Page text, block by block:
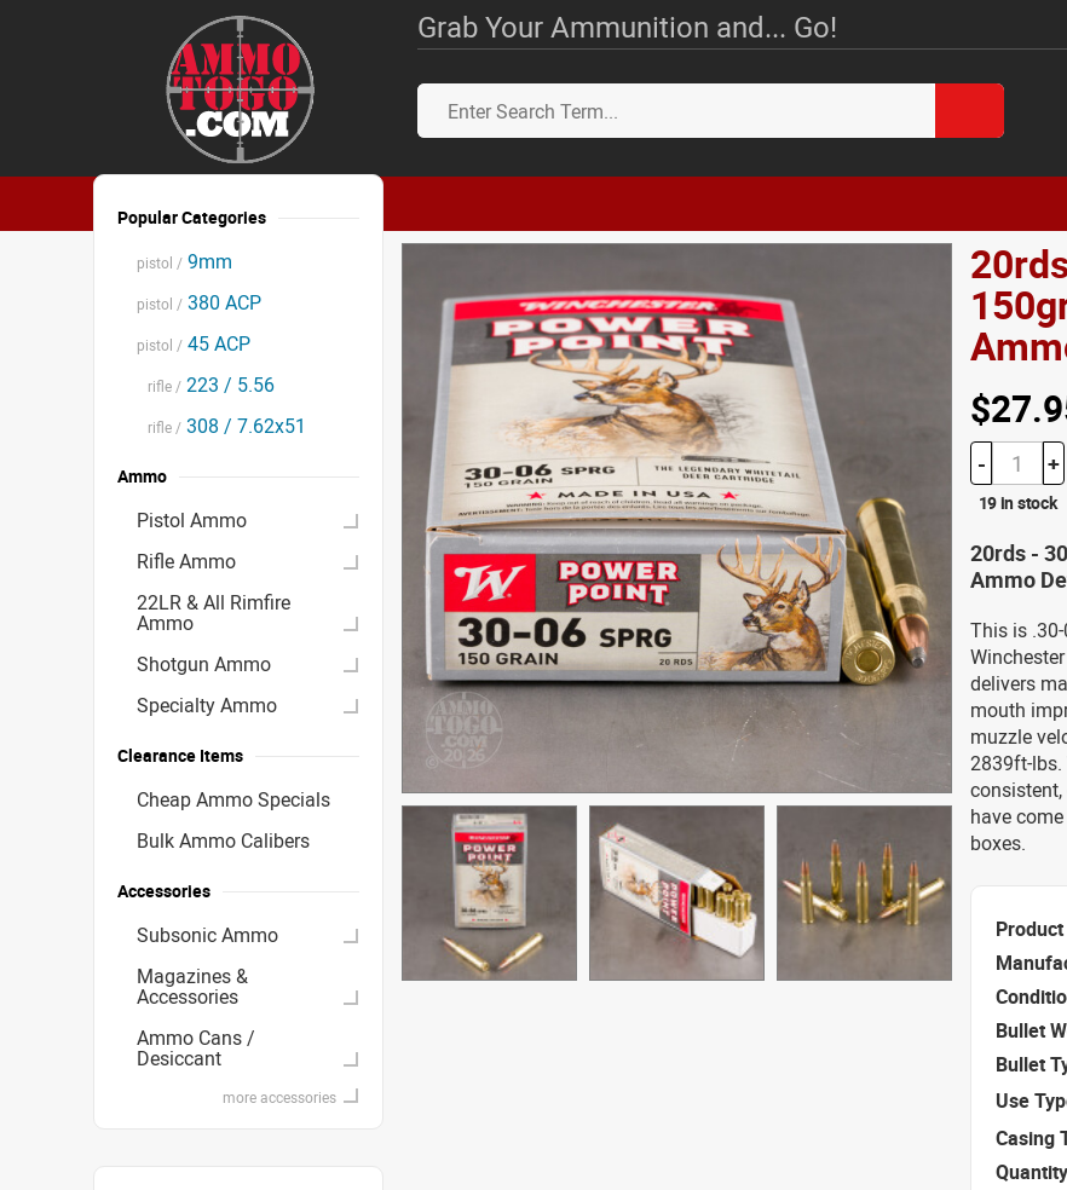
Grab Your Ammunition and... Go!
- +
19 in stock
20rds -
Ammo
This is
delivers
mouth
muzzle
2839ft-lbs.
have
boxes.
Bullet
Bullet
Use
Casing
Quantity
Popular Categories
pistol / 9mm
pistol / 380 ACP
pistol / 45 ACP
rifle / 223 / 5.56
rifle / 308 / 7.62x51
Ammo
Pistol Ammo
Rifle Ammo
22LR & All Rimfire
Ammo
Shotgun Ammo
Specialty Ammo
Clearance Items
Cheap Ammo Specials
Bulk Ammo Calibers
Accessories
Subsonic Ammo
Magazines &
Accessories
Ammo Cans /
Desiccant
more accessories